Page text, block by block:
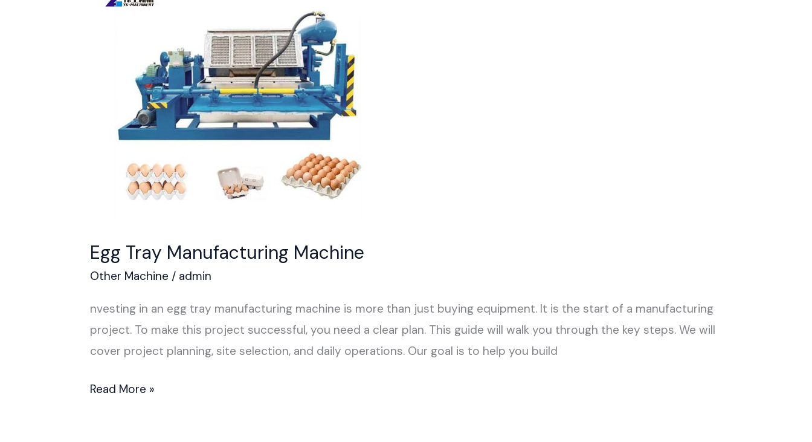
Egg Tray Manufacturing Machine
Other Machine / admin
nvesting in an egg tray manufacturing machine is more than just buying equipment. It is the start of a manufacturing
project. To make this project successful, you need a clear plan. This guide will walk you through the key steps. We will
cover project planning, site selection, and daily operations. Our goal is to help you build
Tray
Read More »